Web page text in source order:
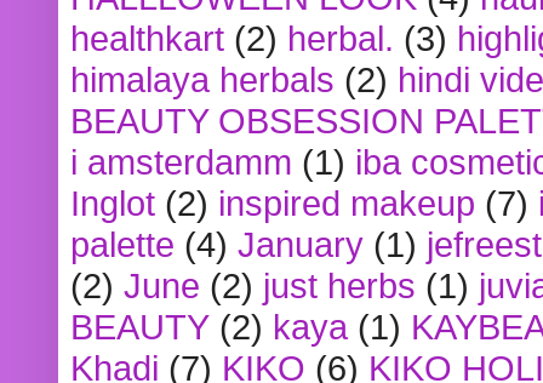
healthkart (2) herbal. (3)
himalaya herbals (2) hindi
BEAUTY OBSESSION
i amsterdamm (1) iba
Inglot (2) inspired makeup (7)
palette (4) January (1)
(2) June (2) just herbs (1)
BEAUTY (2) kaya (1)
Khadi (7) KIKO (6) KIKO